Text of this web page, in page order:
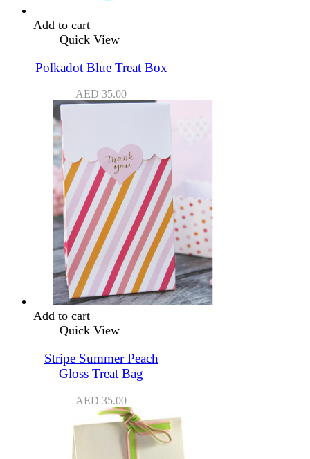
Add to cart
Quick View
Polkadot Blue Treat Box
AED 35.00
Add to cart
Quick View
Stripe Summer Peach
Gloss Treat Bag
AED 35.00